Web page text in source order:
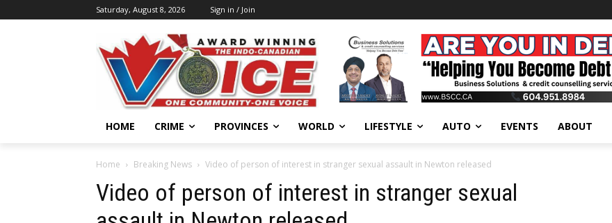
Saturday, August 8, 2026 Sign in / Join
HOME CRIME PROVINCES WORLD LIFESTYLE AUTO EVENTS ABOUT
Home Breaking News Video of person of interest in stranger sexual assault in Newton released
Video of person of interest in stranger sexual